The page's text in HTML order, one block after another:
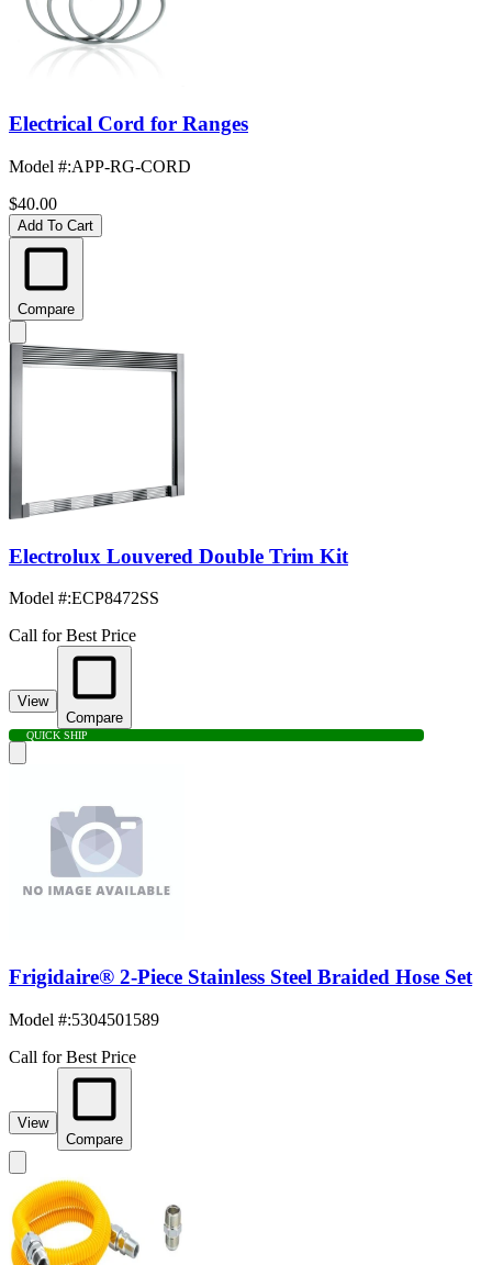
Electrical Cord for Ranges
Model #:APP-RG-CORD
$40.00
Add To Cart
Compare
Electrolux Louvered Double Trim Kit
Model #:ECP8472SS
Call for Best Price
View
Compare
QUICK SHIP
Frigidaire® 2-Piece Stainless Steel Braided Hose Set
Model #:5304501589
Call for Best Price
View
Compare